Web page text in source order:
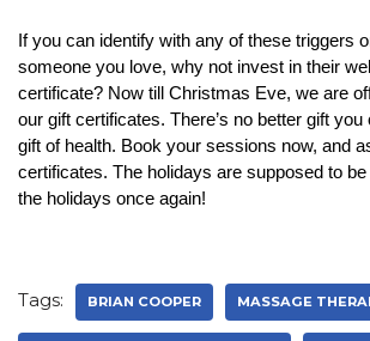
If you can identify with any of these triggers
someone you love, why not invest in their
certificate? Now till Christmas Eve, we are
our gift certificates. There’s no better gift
gift of health. Book your sessions now, and
certificates. The holidays are supposed to
the holidays once again!
Tags: BRIAN COOPER MASSAGE